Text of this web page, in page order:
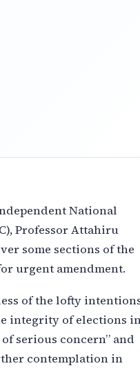
National
Professor Attahiru
some sections of the
urgent amendment.
of the lofty
integrity of elections
serious concern” and
contemplation in